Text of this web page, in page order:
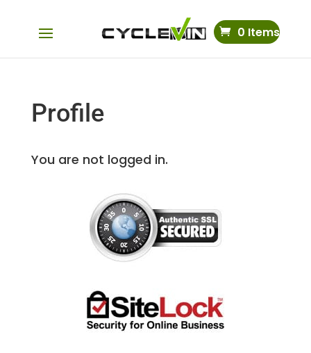
0 Items
Profile
You are not logged in.